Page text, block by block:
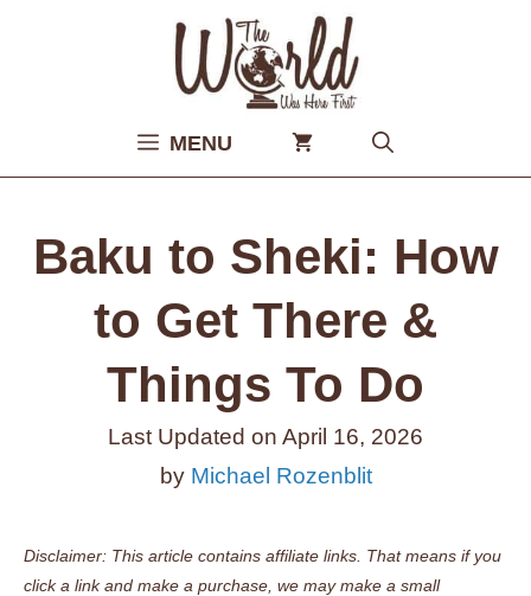
MENU
Baku to Sheki: How
to Get There &
Things To Do
Last Updated on April 16, 2026
by Michael Rozenblit
Disclaimer: This article contains affiliate links. That means if you
click a link and make a purchase, we may make a small